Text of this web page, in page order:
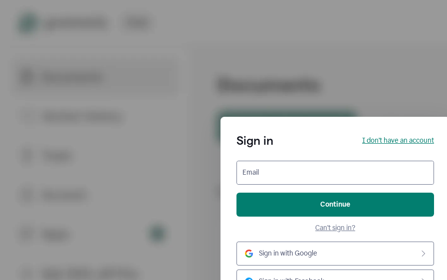
Sign in I don't have an account
Email
Continue
Can't sign in?
Sign in with Google